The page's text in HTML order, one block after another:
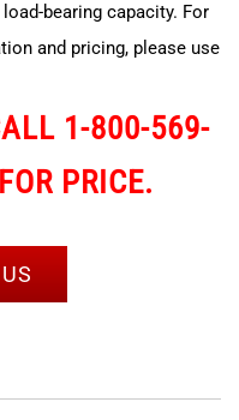
bearing capacity. For
and pricing, please use
1-800-569-
PRICE.